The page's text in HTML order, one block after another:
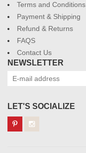
Terms and Conditions
Payment & Shipping
Refund & Returns
FAQS
Contact Us
NEWSLETTER
LET'S SOCIALIZE